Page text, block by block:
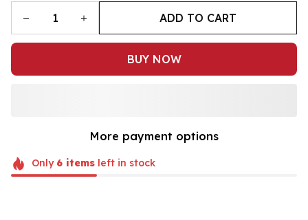
ADD TO CART
BUY NOW
More payment options
Only 6itemsleft in stock